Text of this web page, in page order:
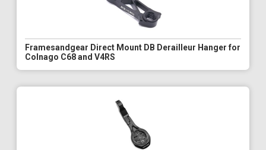
Framesandgear Direct Mount DB Derailleur Hanger for
Colnago C68 and V4RS